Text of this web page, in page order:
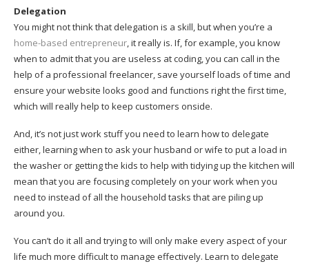
Delegation
You might not think that delegation is a skill, but when you’re a
home-based entrepreneur, it really is. If, for example, you know
when to admit that you are useless at coding, you can call in the
help of a professional freelancer, save yourself loads of time and
ensure your website looks good and functions right the first time,
which will really help to keep customers onside.
And, it’s not just work stuff you need to learn how to delegate
either, learning when to ask your husband or wife to put a load in
the washer or getting the kids to help with tidying up the kitchen will
mean that you are focusing completely on your work when you
need to instead of all the household tasks that are piling up
around you.
You can’t do it all and trying to will only make every aspect of your
life much more difficult to manage effectively. Learn to delegate